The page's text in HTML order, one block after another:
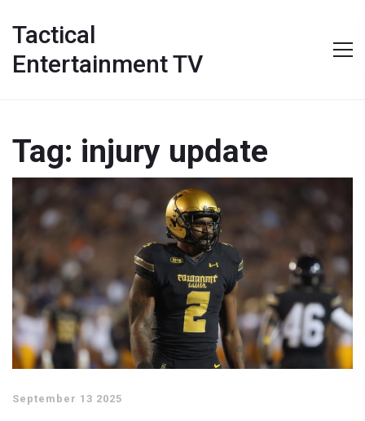
Tactical
Entertainment TV
Tag: injury update
September 13 2025